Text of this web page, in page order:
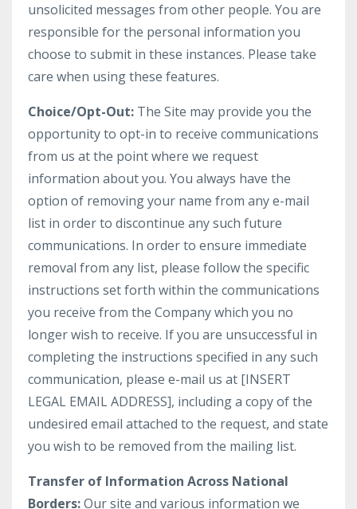
unsolicited messages from other people. You are
responsible for the personal information you
choose to submit in these instances. Please take
care when using these features.
Choice/Opt-Out: The Site may provide you the
opportunity to opt-in to receive communications
from us at the point where we request
information about you. You always have the
option of removing your name from any e-mail
list in order to discontinue any such future
communications. In order to ensure immediate
removal from any list, please follow the specific
instructions set forth within the communications
you receive from the Company which you no
longer wish to receive. If you are unsuccessful in
completing the instructions specified in any such
communication, please e-mail us at [INSERT
LEGAL EMAIL ADDRESS], including a copy of the
undesired email attached to the request, and state
you wish to be removed from the mailing list.
Transfer of Information Across National
Borders:Our site and various information we